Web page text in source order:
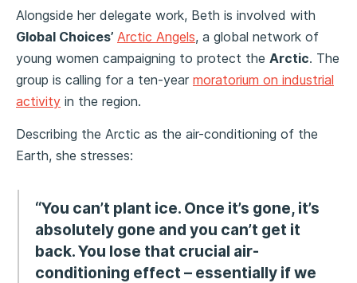
Alongside her delegate work, Beth is involved with
Global Choices’ Arctic Angels, a global network of
young women campaigning to protect the Arctic. The
group is calling for a ten-year moratorium on industrial
activity in the region.
Describing the Arctic as the air-conditioning of the
Earth, she stresses:
“You can’t plant ice. Once it’s gone, it’s
absolutely gone and you can’t get it
back. You lose that crucial air-
conditioning effect – essentially if we